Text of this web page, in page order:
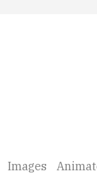
Images